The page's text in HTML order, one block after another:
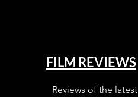
FILM REVIEWS
Reviews of the latest